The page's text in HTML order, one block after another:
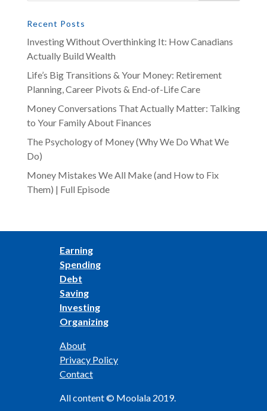
Recent Posts
Investing Without Overthinking It: How Canadians
Actually Build Wealth
Life’s Big Transitions & Your Money: Retirement
Planning, Career Pivots & End-of-Life Care
Money Conversations That Actually Matter: Talking
to Your Family About Finances
The Psychology of Money (Why We Do What We
Do)
Money Mistakes We All Make (and How to Fix
Them) | Full Episode
Earning
Spending
Debt
Saving
Investing
Organizing
About
Privacy Policy
Contact
All content © Moolala 2019.